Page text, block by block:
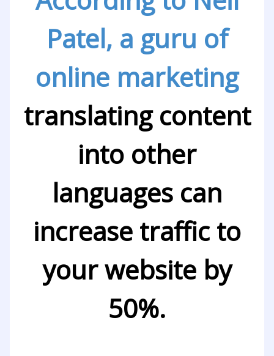
Patel, a guru of
online marketing
translating content
into other
languages can
increase traffic to
your website by
50%.